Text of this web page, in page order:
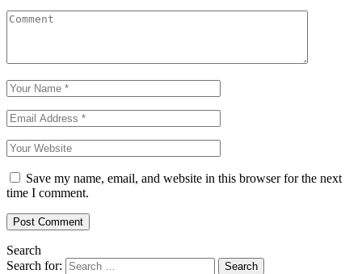
Save my name, email, and website in this browser for the next
time I comment.
Search
Search for: